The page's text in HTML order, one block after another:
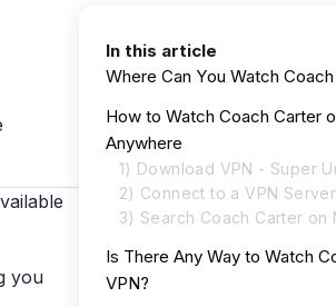
you
In this article
Where Can You Watch
How to Watch Coach Carter
Anywhere
1) Download VPN - Super
2) Connect to a VPN Server
3) Search Coach Carter on
Is There Any Way to Watch
VPN?